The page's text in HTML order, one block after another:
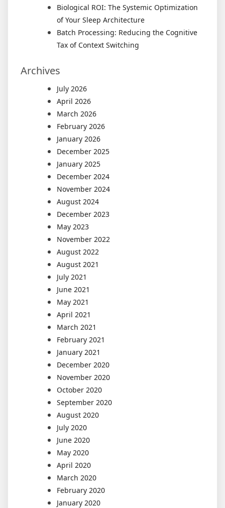
Biological ROI: The Systemic Optimization
of Your Sleep Architecture
Batch Processing: Reducing the Cognitive
Tax of Context Switching
Archives
July 2026
April 2026
March 2026
February 2026
January 2026
December 2025
January 2025
December 2024
November 2024
August 2024
December 2023
May 2023
November 2022
August 2022
August 2021
July 2021
June 2021
May 2021
April 2021
March 2021
February 2021
January 2021
December 2020
November 2020
October 2020
September 2020
August 2020
July 2020
June 2020
May 2020
April 2020
March 2020
February 2020
January 2020